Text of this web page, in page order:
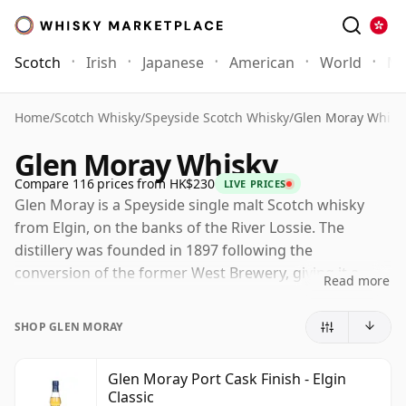
Scotch Irish Japanese American World
Home/Scotch Whisky/Speyside Scotch Whisky/Glen Moray
Glen Moray Whisky
Compare 116 prices from HK$230 LIVE PRICES
Glen Moray is a Speyside single malt Scotch whisky
from Elgin, on the banks of the River Lossie. The
distillery was founded in 1897 following the
conversion of the former West Brewery, giving it a
Scotland's most celebrated whisky regions.
grown into a sizeable producer while retaining a
reputation for approachable Speyside malt. Its whisky
Read more
SHOP GLEN MORAY
Glen Moray Port Cask Finish - Elgin
Classic